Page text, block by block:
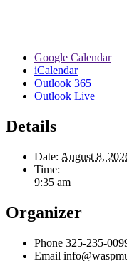
Google Calendar
iCalendar
Outlook 365
Outlook Live
Details
Date: August 8,
Time:
9:35 am
Organizer
Phone 325-235-
Email